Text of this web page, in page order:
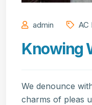
admin AC
Knowing
We denounce
charms of pleas